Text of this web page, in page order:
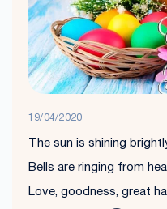
19/04/2020
The sun is shining
Bells are ringing from
Love, goodness, great